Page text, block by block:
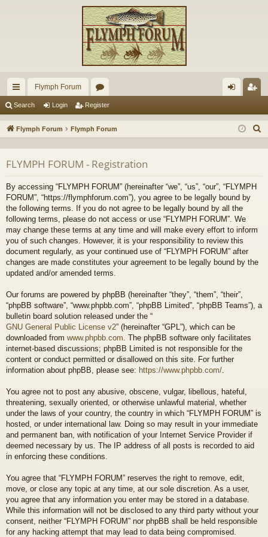
ui
ck
ks
Flymph Forum
or
u
s
in ist
Search Login Register
Flymph Forum Flymph Forum
FLYMPH FORUM - Registration
By accessing “FLYMPH FORUM” (hereinafter “we”, “us”, “our”, “FLYMPH
FORUM”, “https://flymphforum.com”), you agree to be legally bound by
the following terms. If you do not agree to be legally bound by all the
following terms, please do not access or use “FLYMPH FORUM”. We
may change these terms at any time and will make every effort to inform
you of such changes. However, it is your responsibility to review this
document regularly, as your continued use of “FLYMPH FORUM” after
changes are made constitutes your agreement to be legally bound by the
updated and/or amended terms.
Our forums are powered by phpBB (hereinafter “they”, “them”, “their”,
“phpBB software”, “www.phpbb.com”, “phpBB Limited”, “phpBB Teams”), a
bulletin board solution released under the “
GNU General Public License v2” (hereinafter “GPL”), which can be
downloaded from www.phpbb.com . The phpBB software only facilitates
internet-based discussions; phpBB Limited is not responsible for the
content or conduct permitted or disallowed on this site. For further
information about phpBB, please see: https://www.phpbb.com/
You agree not to post any abusive, obscene, vulgar, libellous, hateful,
threatening, sexually oriented, or otherwise unlawful material, whether
under the laws of your country, the country in which “FLYMPH FORUM” is
hosted, or under international law. Doing so may result in your immediate
and permanent ban, with notification of your Internet Service Provider if
deemed necessary by us. The IP address of all posts is recorded to aid
in enforcing these conditions.
You agree that “FLYMPH FORUM” reserves the right to remove, edit,
move, or close any topic at any time, at our sole discretion. As a user,
you agree that any information you enter may be stored in a database.
While this information will not be disclosed to any third party without your
consent, neither “FLYMPH FORUM” nor phpBB shall be held responsible
for any hacking attempt that may lead to data being compromised.